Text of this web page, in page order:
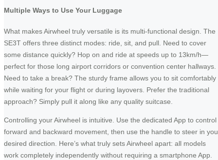
Multiple Ways to Use Your Luggage
What makes Airwheel truly versatile is its multi-functional design. The
SE3T offers three distinct modes: ride, sit, and pull. Need to cover
some distance quickly? Hop on and ride at speeds up to 13km/h—
perfect for those long airport corridors or convention center hallways.
Need to take a break? The sturdy frame allows you to sit comfortably
while waiting for your flight or during layovers. Prefer the traditional
approach? Simply pull it along like any quality suitcase.
Controlling your Airwheel is intuitive. Use the dedicated App to control
forward and backward movement, then use the handle to steer in
desired direction. Here’s what truly sets Airwheel apart: all models
work completely independently without requiring a smartphone App.